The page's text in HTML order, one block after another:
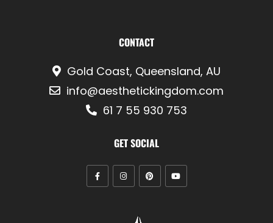
CONTACT
Gold Coast, Queensland, AU
info@aesthetickingdom.com
61 7 55 930 753
GET SOCIAL